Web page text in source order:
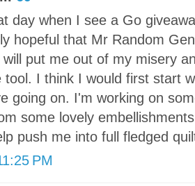
day when I see a Go
hopeful that Mr Random
put me out of my misery
tool. I think I would first start
going on. I'm working on
some lovely
push me into full fledged
PM